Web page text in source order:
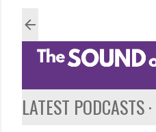
LATEST PODCASTS